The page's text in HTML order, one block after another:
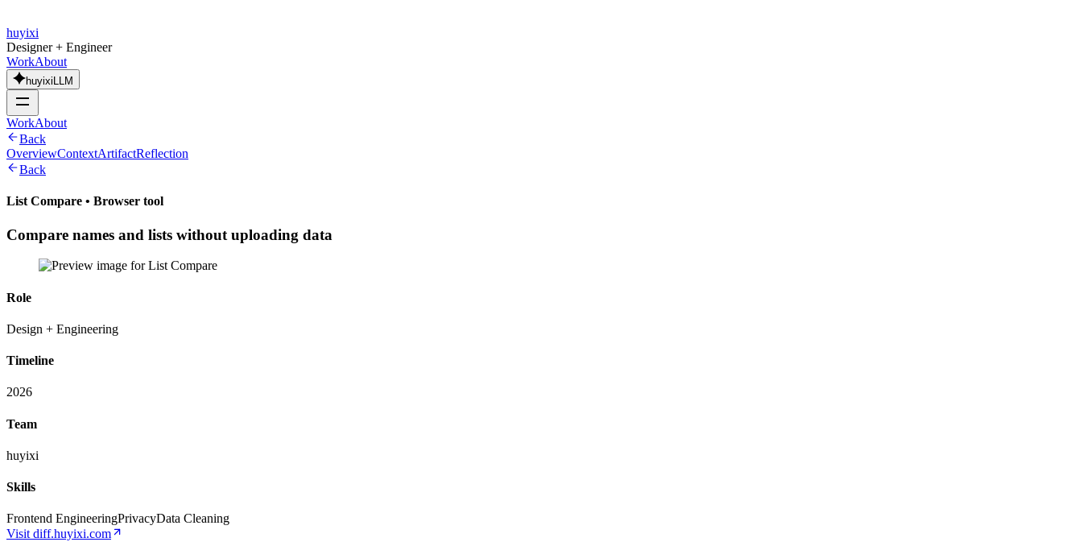
huyixi
Designer + Engineer
WorkAbout
huyixiLLM
WorkAbout
Back
OverviewContextArtifactReflection
Back
List Compare • Browser tool
Compare names and lists without uploading data
Role
Design + Engineering
Timeline
2026
Team
huyixi
Skills
Frontend EngineeringPrivacyData Cleaning
Visit diff.huyixi.com